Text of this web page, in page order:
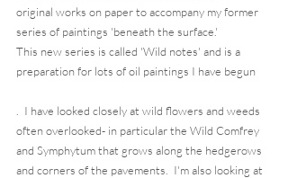
original works on paper to accompany my former
series of paintings 'beneath the surface.'
This new series is called 'Wild notes' and is a
preparation for lots of oil paintings I have begun
.  I have looked closely at wild flowers and weeds
often overlooked- in particular the Wild Comfrey
and Symphytum that grows along the hedgerows
and corners of the pavements.  I'm also looking at